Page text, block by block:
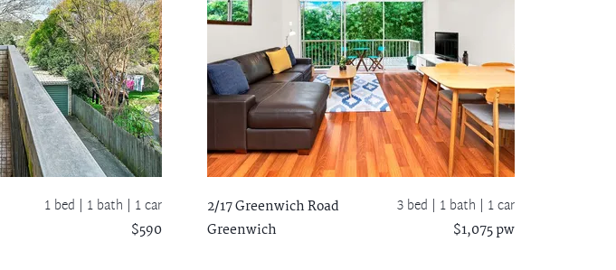
1 bed | 1 bath | 1 car
$590
2/17 Greenwich Road
Greenwich
3 bed | 1 bath | 1 car
$1,075 pw